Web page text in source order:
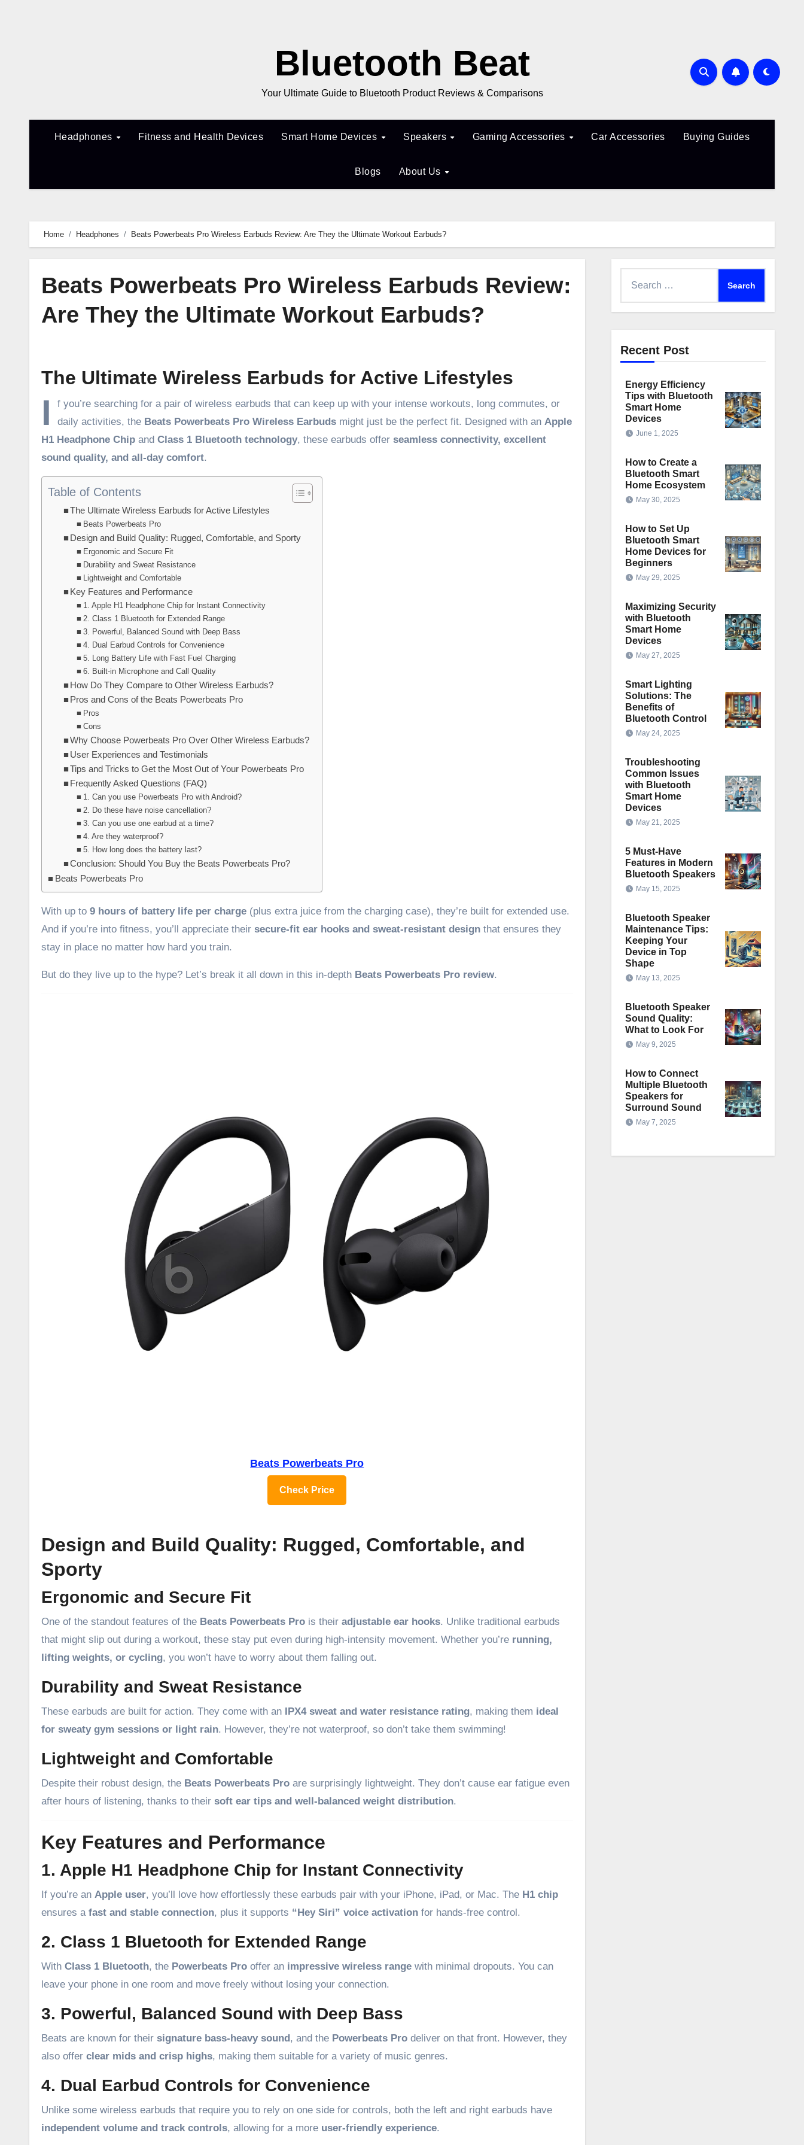
Bluetooth Beat
Your Ultimate Guide to Bluetooth Product Reviews & Comparisons
Headphones Fitness and Health Devices Smart Home Devices Speakers Gaming Accessories Car Accessories Buying Guides
Blogs About Us
Home Headphones Beats Powerbeats Pro Wireless Earbuds Review: Are They the Ultimate Workout Earbuds?
Beats Powerbeats Pro Wireless Earbuds Review:
Are They the Ultimate Workout Earbuds?
The Ultimate Wireless Earbuds for Active Lifestyles
I
f you’re searching for a pair of wireless earbuds that can keep up with your intense workouts, long commutes, or
daily activities, the Beats Powerbeats Pro Wireless Earbuds might just be the perfect fit. Designed with an Apple
H1 Headphone Chip and Class 1 Bluetooth technology, these earbuds offer seamless connectivity, excellent
sound quality, and all-day comfort.
Table of Contents
The Ultimate Wireless Earbuds for Active Lifestyles
Beats Powerbeats Pro
Design and Build Quality: Rugged, Comfortable, and Sporty
Ergonomic and Secure Fit
Durability and Sweat Resistance
Lightweight and Comfortable
Key Features and Performance
1. Apple H1 Headphone Chip for Instant Connectivity
2. Class 1 Bluetooth for Extended Range
3. Powerful, Balanced Sound with Deep Bass
4. Dual Earbud Controls for Convenience
5. Long Battery Life with Fast Fuel Charging
6. Built-in Microphone and Call Quality
How Do They Compare to Other Wireless Earbuds?
Pros and Cons of the Beats Powerbeats Pro
Pros
Cons
Why Choose Powerbeats Pro Over Other Wireless Earbuds?
User Experiences and Testimonials
Tips and Tricks to Get the Most Out of Your Powerbeats Pro
Frequently Asked Questions (FAQ)
1. Can you use Powerbeats Pro with Android?
2. Do these have noise cancellation?
3. Can you use one earbud at a time?
4. Are they waterproof?
5. How long does the battery last?
Conclusion: Should You Buy the Beats Powerbeats Pro?
Beats Powerbeats Pro
With up to 9 hours of battery life per charge (plus extra juice from the charging case), they’re built for extended use.
And if you’re into fitness, you’ll appreciate their secure-fit ear hooks and sweat-resistant design that ensures they
stay in place no matter how hard you train.
But do they live up to the hype? Let’s break it all down in this in-depth Beats Powerbeats Pro review.
Beats Powerbeats Pro
Check Price
Design and Build Quality: Rugged, Comfortable, and
Sporty
Ergonomic and Secure Fit
One of the standout features of the Beats Powerbeats Pro is their adjustable ear hooks. Unlike traditional earbuds
that might slip out during a workout, these stay put even during high-intensity movement. Whether you’re running,
lifting weights, or cycling, you won’t have to worry about them falling out.
Durability and Sweat Resistance
These earbuds are built for action. They come with an IPX4 sweat and water resistance rating, making them ideal
for sweaty gym sessions or light rain. However, they’re not waterproof, so don’t take them swimming!
Lightweight and Comfortable
Despite their robust design, the Beats Powerbeats Pro are surprisingly lightweight. They don’t cause ear fatigue even
after hours of listening, thanks to their soft ear tips and well-balanced weight distribution.
Key Features and Performance
1. Apple H1 Headphone Chip for Instant Connectivity
If you’re an Apple user, you’ll love how effortlessly these earbuds pair with your iPhone, iPad, or Mac. The H1 chip
ensures a fast and stable connection, plus it supports “Hey Siri” voice activation for hands-free control.
2. Class 1 Bluetooth for Extended Range
With Class 1 Bluetooth, the Powerbeats Pro offer an impressive wireless range with minimal dropouts. You can
leave your phone in one room and move freely without losing your connection.
3. Powerful, Balanced Sound with Deep Bass
Beats are known for their signature bass-heavy sound, and the Powerbeats Pro deliver on that front. However, they
also offer clear mids and crisp highs, making them suitable for a variety of music genres.
4. Dual Earbud Controls for Convenience
Unlike some wireless earbuds that require you to rely on one side for controls, both the left and right earbuds have
independent volume and track controls, allowing for a more user-friendly experience.
Recent Post
Energy Efficiency
Tips with Bluetooth
Smart Home
Devices
June 1, 2025
How to Create a
Bluetooth Smart
Home Ecosystem
May 30, 2025
How to Set Up
Bluetooth Smart
Home Devices for
Beginners
May 29, 2025
Maximizing Security
with Bluetooth
Smart Home
Devices
May 27, 2025
Smart Lighting
Solutions: The
Benefits of
Bluetooth Control
May 24, 2025
Troubleshooting
Common Issues
with Bluetooth
Smart Home
Devices
May 21, 2025
5 Must-Have
Features in Modern
Bluetooth Speakers
May 15, 2025
Bluetooth Speaker
Maintenance Tips:
Keeping Your
Device in Top
Shape
May 13, 2025
Bluetooth Speaker
Sound Quality:
What to Look For
May 9, 2025
How to Connect
Multiple Bluetooth
Speakers for
Surround Sound
May 7, 2025